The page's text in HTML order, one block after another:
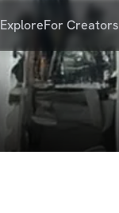
ExploreFor Creators